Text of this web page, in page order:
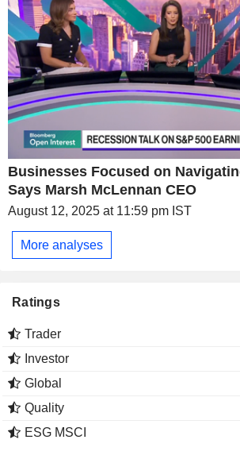
Businesses Focused on
Says Marsh McLennan CEO
August 12, 2025 at 11:59 pm IST
More analyses
Ratings
Trader
Investor
Global
Quality
ESG MSCI